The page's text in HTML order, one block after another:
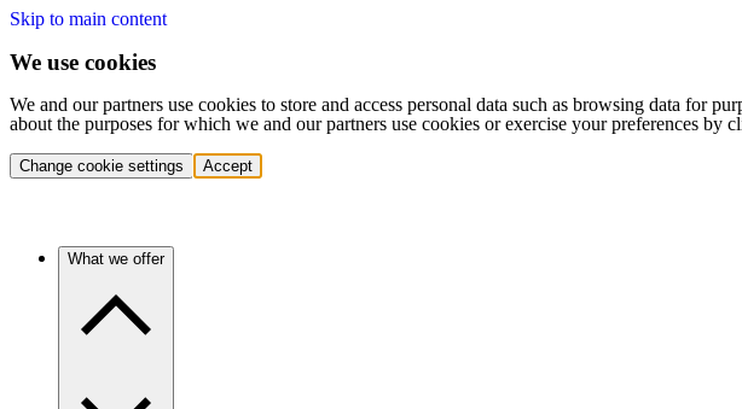
Skip to main content
We use cookies
We and our partners use cookies to store and access personal data such as browsing data for
about the purposes for which we and our partners use cookies or exercise your preferences by
Change cookie settings Accept
What we offer